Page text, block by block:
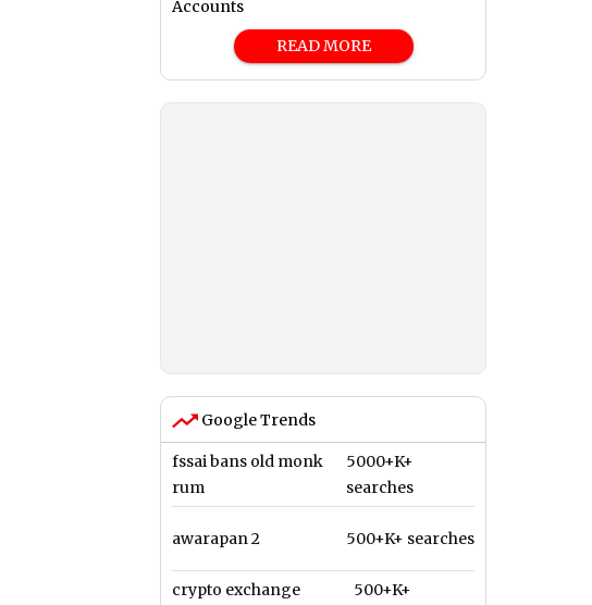
Accounts
READ MORE
Google Trends
fssai bans old monk
rum
5000+K+
searches
awarapan 2 500+K+ searches
crypto exchange
500+K+